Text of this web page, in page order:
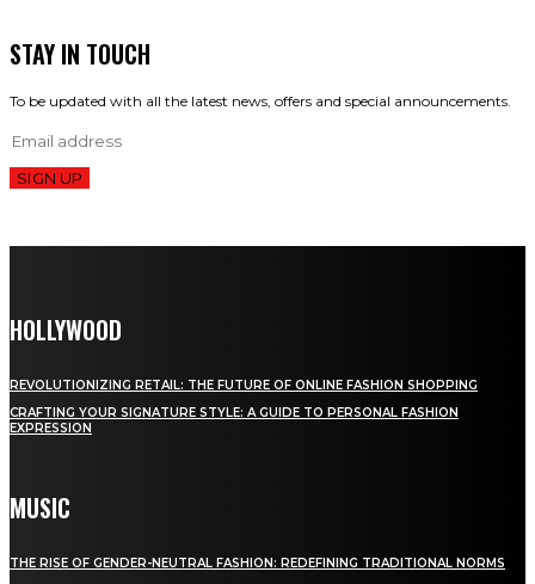
STAY IN TOUCH
To be updated with all the latest news, offers and special announcements.
SIGN UP
HOLLYWOOD
REVOLUTIONIZING RETAIL: THE FUTURE OF ONLINE FASHION SHOPPING
CRAFTING YOUR SIGNATURE STYLE: A GUIDE TO PERSONAL FASHION
EXPRESSION
MUSIC
THE RISE OF GENDER-NEUTRAL FASHION: REDEFINING TRADITIONAL NORMS